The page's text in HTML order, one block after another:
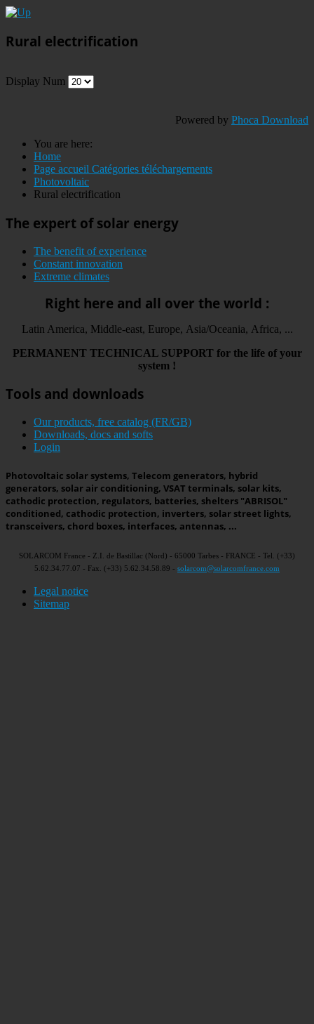
Rural electrification
Display Num
Powered by Phoca Download
You are here:
Home
Page accueil Catégories téléchargements
Photovoltaic
Rural electrification
The expert of solar energy
The benefit of experience
Constant innovation
Extreme climates
Right here and all over the world :
Latin America, Middle-east, Europe, Asia/Oceania, Africa, ...
PERMANENT TECHNICAL SUPPORT for the life of your
system !
Tools and downloads
Our products, free catalog (FR/GB)
Downloads, docs and softs
Login
Photovoltaic solar systems, Telecom generators, hybrid
generators, solar air conditioning, VSAT terminals, solar kits,
cathodic protection, regulators, batteries, shelters "ABRISOL"
conditioned, cathodic protection, inverters, solar street lights,
transceivers, chord boxes, interfaces, antennas, ...
SOLARCOM France - Z.I. de Bastillac (Nord) - 65000 Tarbes - FRANCE - Tel. (+33)
5.62.34.77.07 - Fax. (+33) 5.62.34.58.89 - solarcom@solarcomfrance.com
Legal notice
Sitemap